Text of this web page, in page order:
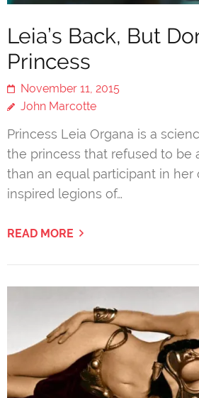
Leia’s Back, But
Princess
November 11, 2015
John Marcotte
Princess Leia Organa is a
the princess that refused to be
than an equal participant in her
inspired legions of…
READ MORE